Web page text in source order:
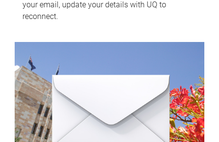
your email, update your details with UQ to
reconnect.